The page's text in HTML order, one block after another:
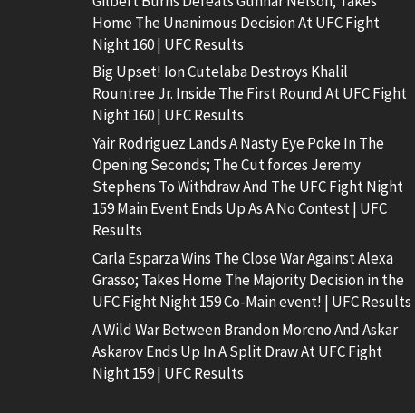
Home The Unanimous Decision At UFC Fight
Night 160 | UFC Results
Big Upset! Ion Cutelaba Destroys Khalil
Rountree Jr. Inside The First Round At UFC Fight
Night 160 | UFC Results
Yair Rodriguez Lands A Nasty Eye Poke In The
Opening Seconds; The Cut forces Jeremy
Stephens To Withdraw And The UFC Fight Night
159 Main Event Ends Up As A No Contest | UFC
Results
Carla Esparza Wins The Close War Against Alexa
Grasso; Takes Home The Majority Decision in the
UFC Fight Night 159 Co-Main event! | UFC Results
A Wild War Between Brandon Moreno And Askar
Askarov Ends Up In A Split Draw At UFC Fight
Night 159 | UFC Results